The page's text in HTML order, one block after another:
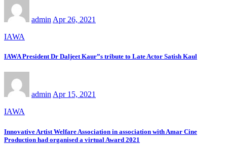
admin Apr 26, 2021
IAWA
IAWA President Dr Daljeet Kaur”s tribute to Late Actor Satish Kaul
adminApr 15, 2021
IAWA
Innovative Artist Welfare Association in association with Amar Cine
Production had organised a virtual Award 2021